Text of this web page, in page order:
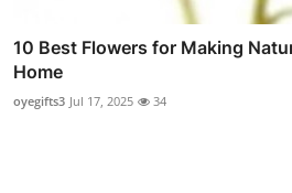
10 Best Flowers for Making
Home
oyegifts3 Jul 17, 2025 34